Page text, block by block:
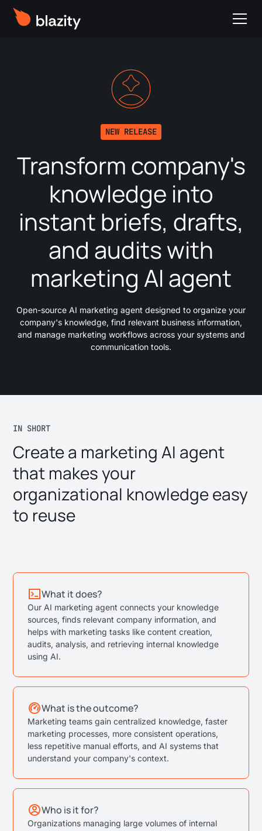
NEW RELEASE
Transform company's
knowledge into
instant briefs, drafts,
and audits with
marketing AI agent
Open-source AI marketing agent designed to organize your
company's knowledge, find relevant business information,
and manage marketing workflows across your systems and
communication tools.
IN SHORT
Create a marketing AI agent
that makes your
organizational knowledge easy
to reuse
What it does?
Our AI marketing agent connects your knowledge
sources, finds relevant company information, and
helps with marketing tasks like content creation,
audits, analysis, and retrieving internal knowledge
using AI.
What is the outcome?
Marketing teams gain centralized knowledge, faster
marketing processes, more consistent operations,
less repetitive manual efforts, and AI systems that
understand your company's context.
Who is it for?
Organizations managing large volumes of internal